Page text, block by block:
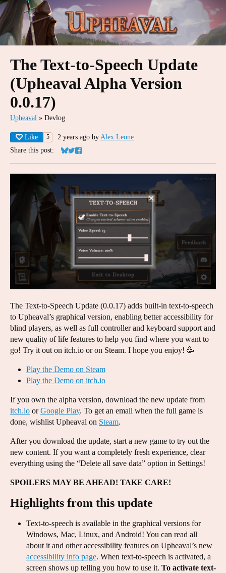
The Text-to-Speech Update
(Upheaval Alpha Version
0.0.17)
Upheaval » Devlog
Like 5 2 years ago by Alex Leone
Share this post:
Share on Bluesky
Share on Twitter
Share on Facebook
The Text-to-Speech Update (0.0.17) adds built-in text-to-speech
to Upheaval’s graphical version, enabling better accessibility for
blind players, as well as full controller and keyboard support and
new quality of life features to help you find where you want to
go! Try it out on itch.io or on Steam. I hope you enjoy! 🥳
Play the Demo on Steam
Play the Demo on itch.io
If you own the alpha version, download the new update from
itch.io orGoogle Play. To get an email when the full game is
done, wishlist Upheaval on Steam.
After you download the update, start a new game to try out the
new content. If you want a completely fresh experience, clear
everything using the “Delete all save data” option in Settings!
SPOILERS MAY BE AHEAD! TAKE CARE!
Highlights from this update
Text-to-speech is available in the graphical versions for
Windows, Mac, Linux, and Android! You can read all
about it and other accessibility features on Upheaval’s new
accessibility info page. When text-to-speech is activated, a
screen shows up telling you how to use it. To activate text-